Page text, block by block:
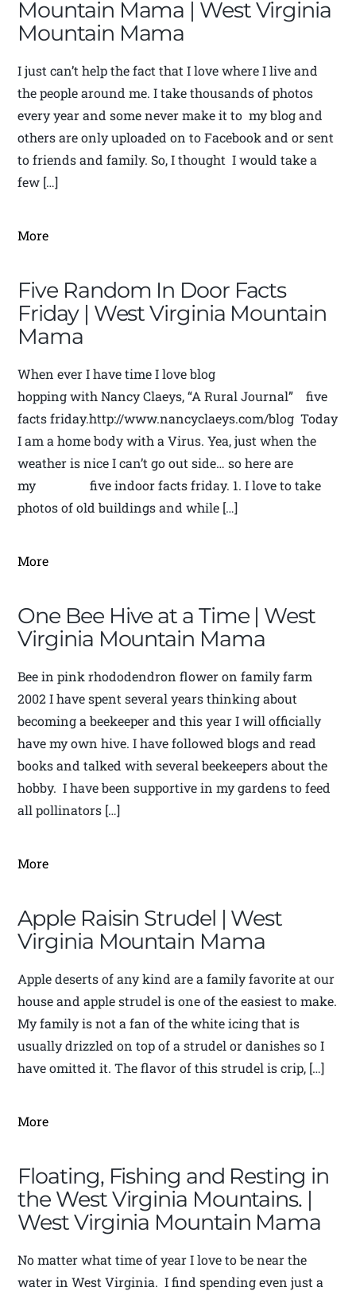
Mountain Mama | West Virginia
Mountain Mama
I just can’t help the fact that I love where I live and
the people around me. I take thousands of photos
every year and some never make it to my blog and
others are only uploaded on to Facebook and or sent
to friends and family. So, I thought I would take a
few […]
More
Five Random In Door Facts
Friday | West Virginia Mountain
Mama
When ever I have time I love blog
hopping with Nancy Claeys, “A Rural Journal” five
facts friday.http://www.nancyclaeys.com/blog Today
I am a home body with a Virus. Yea, just when the
weather is nice I can’t go out side… so here are
my five indoor facts friday. 1. I love to take
photos of old buildings and while […]
More
One Bee Hive at a Time | West
Virginia Mountain Mama
Bee in pink rhododendron flower on family farm
2002 I have spent several years thinking about
becoming a beekeeper and this year I will officially
have my own hive. I have followed blogs and read
books and talked with several beekeepers about the
hobby. I have been supportive in my gardens to feed
all pollinators […]
More
Apple Raisin Strudel | West
Virginia Mountain Mama
Apple deserts of any kind are a family favorite at our
house and apple strudel is one of the easiest to make.
My family is not a fan of the white icing that is
usually drizzled on top of a strudel or danishes so I
have omitted it. The flavor of this strudel is crip, […]
More
Floating, Fishing and Resting in
the West Virginia Mountains. |
West Virginia Mountain Mama
No matter what time of year I love to be near the
water in West Virginia. I find spending even just a